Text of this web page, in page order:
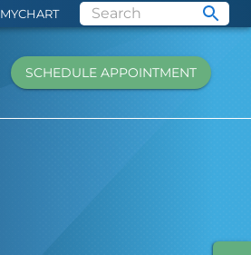
MYCHART
SCHEDULE APPOINTMENT